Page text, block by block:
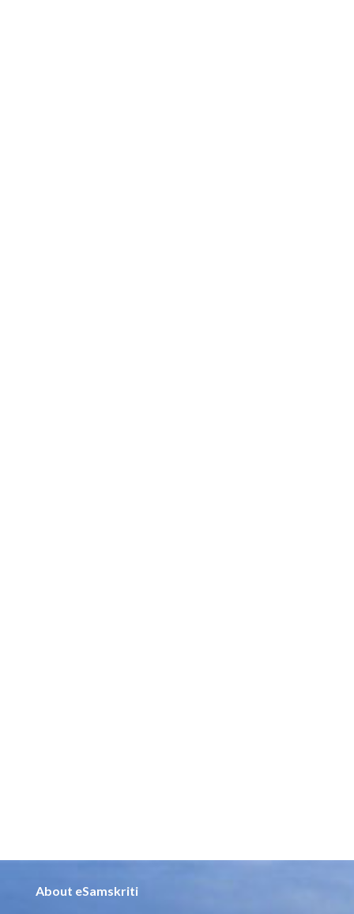
About eSamskriti